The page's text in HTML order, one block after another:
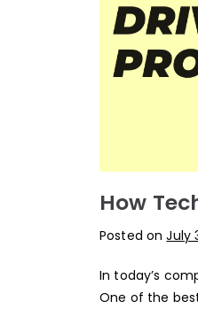
How
Posted onJuly
In today’s
One of the